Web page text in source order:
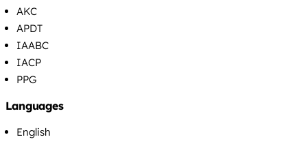
AKC
APDT
IAABC
IACP
PPG
Languages
English